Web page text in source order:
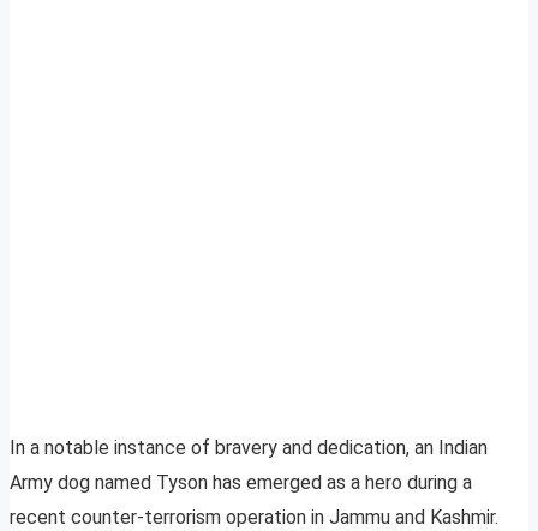
In a notable instance of bravery and dedication, an Indian
Army dog named Tyson has emerged as a hero during a
recent counter-terrorism operation in Jammu and Kashmir.